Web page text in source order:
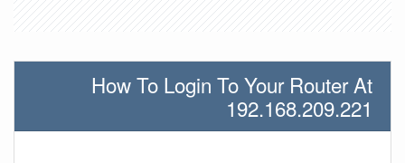
How To Login To Your Router At
192.168.209.221